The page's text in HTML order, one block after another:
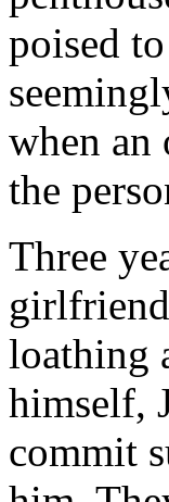
poised
when an
the
Three
loathing
himself,
commit